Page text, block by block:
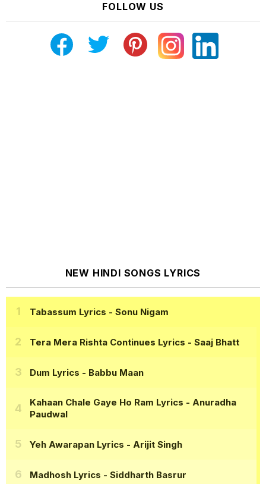
FOLLOW US
NEW HINDI SONGS LYRICS
Tabassum Lyrics - Sonu Nigam
Tera Mera Rishta Continues Lyrics - Saaj Bhatt
Dum Lyrics - Babbu Maan
Kahaan Chale Gaye Ho Ram Lyrics - Anuradha
Paudwal
Yeh Awarapan Lyrics - Arijit Singh
Madhosh Lyrics - Siddharth Basrur